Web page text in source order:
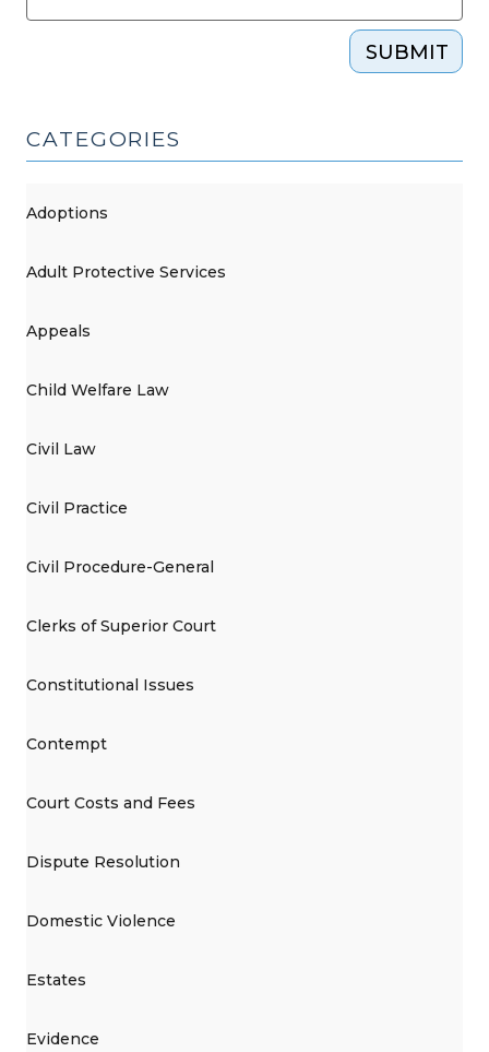
SUBMIT
CATEGORIES
Adoptions
Adult Protective Services
Appeals
Child Welfare Law
Civil Law
Civil Practice
Civil Procedure-General
Clerks of Superior Court
Constitutional Issues
Contempt
Court Costs and Fees
Dispute Resolution
Domestic Violence
Estates
Evidence